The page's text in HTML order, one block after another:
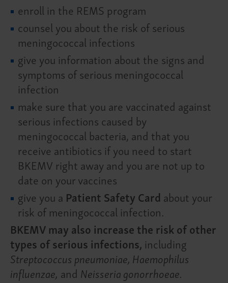
enroll in the REMS program
counsel you about the risk of serious
meningococcal infections
give you information about the signs and
symptoms of serious meningococcal
infection
make sure that you are vaccinated against
serious infections caused by
meningococcal bacteria, and that you
receive antibiotics if you need to start
BKEMV right away and you are not up to
date on your vaccines
give you a Patient Safety Card about your
risk of meningococcal infection.
BKEMV may also increase the risk of other
types of serious infections, including
Streptococcus pneumoniae, Haemophilus
influenzae, and Neisseria gonorrhoeae.